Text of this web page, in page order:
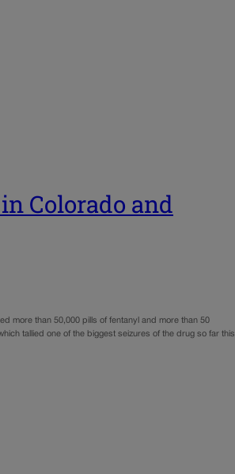
Colorado and
more than 50,000 pills of fentanyl and more than 50
tallied one of the biggest seizures of the drug so far this